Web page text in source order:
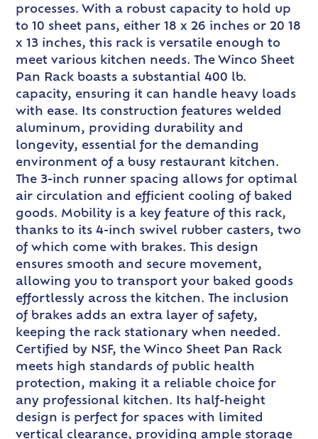
processes. With a robust capacity to hold up
to 10 sheet pans, either 18 x 26 inches or 20 18
x 13 inches, this rack is versatile enough to
meet various kitchen needs. The Winco Sheet
Pan Rack boasts a substantial 400 lb.
capacity, ensuring it can handle heavy loads
with ease. Its construction features welded
aluminum, providing durability and
longevity, essential for the demanding
environment of a busy restaurant kitchen.
The 3-inch runner spacing allows for optimal
air circulation and efficient cooling of baked
goods. Mobility is a key feature of this rack,
thanks to its 4-inch swivel rubber casters, two
of which come with brakes. This design
ensures smooth and secure movement,
allowing you to transport your baked goods
effortlessly across the kitchen. The inclusion
of brakes adds an extra layer of safety,
keeping the rack stationary when needed.
Certified by NSF, the Winco Sheet Pan Rack
meets high standards of public health
protection, making it a reliable choice for
any professional kitchen. Its half-height
design is perfect for spaces with limited
vertical clearance, providing ample storage